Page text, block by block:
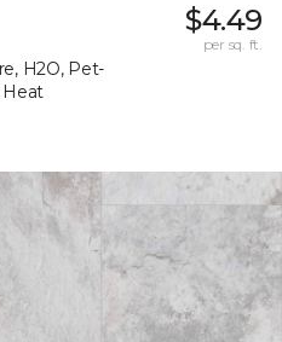
H2O, Pet-
Heat
$4.49
per sq. ft.